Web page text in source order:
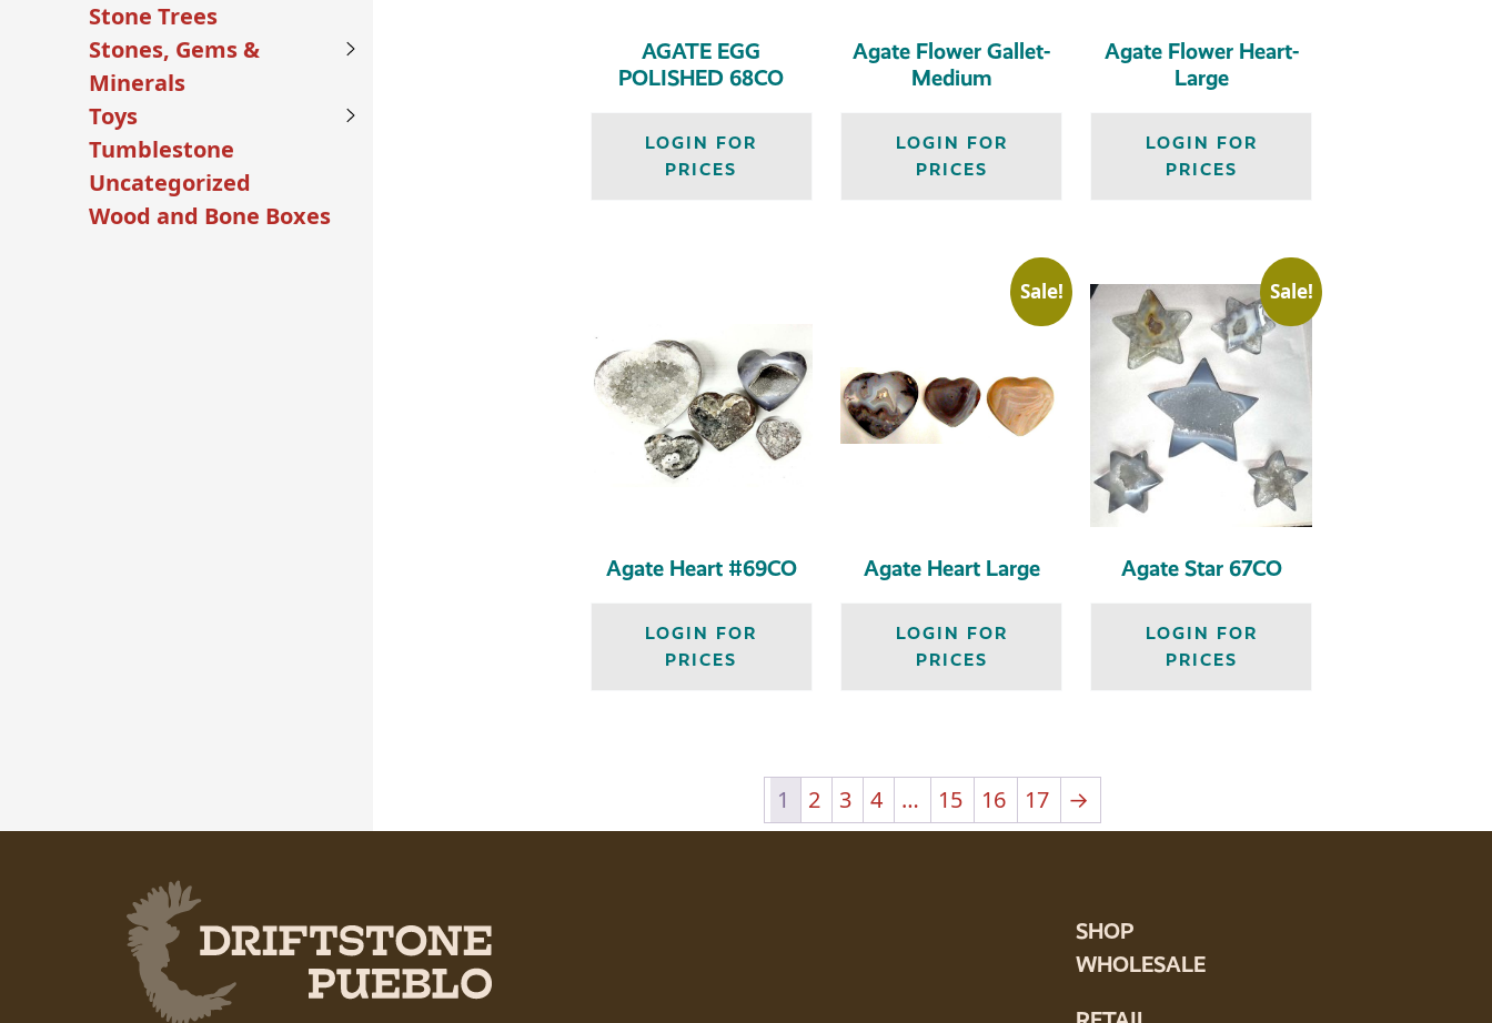
Stone Trees
Stones, Gems &
Minerals
Toys
Tumblestone
Uncategorized
Wood and Bone Boxes
AGATE EGG
POLISHED 68CO
LOGIN FOR
PRICES
Agate Flower Gallet-
Medium
LOGIN FOR
PRICES
Agate Flower Heart-
Large
LOGIN FOR
PRICES
Agate Heart #69CO
LOGIN FOR
PRICES
Sale!
Agate Heart Large
LOGIN FOR
PRICES
Sale!
Agate Star 67CO
LOGIN FOR
PRICES
1 2 3 4 … 15 16 17 →
SHOP
WHOLESALE